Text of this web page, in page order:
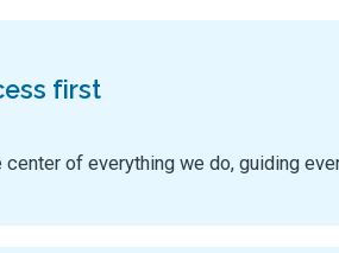
first
center of everything we do, guiding